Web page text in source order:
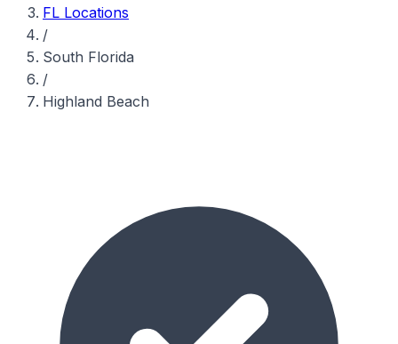
FL Locations
/
South Florida
/
Highland Beach